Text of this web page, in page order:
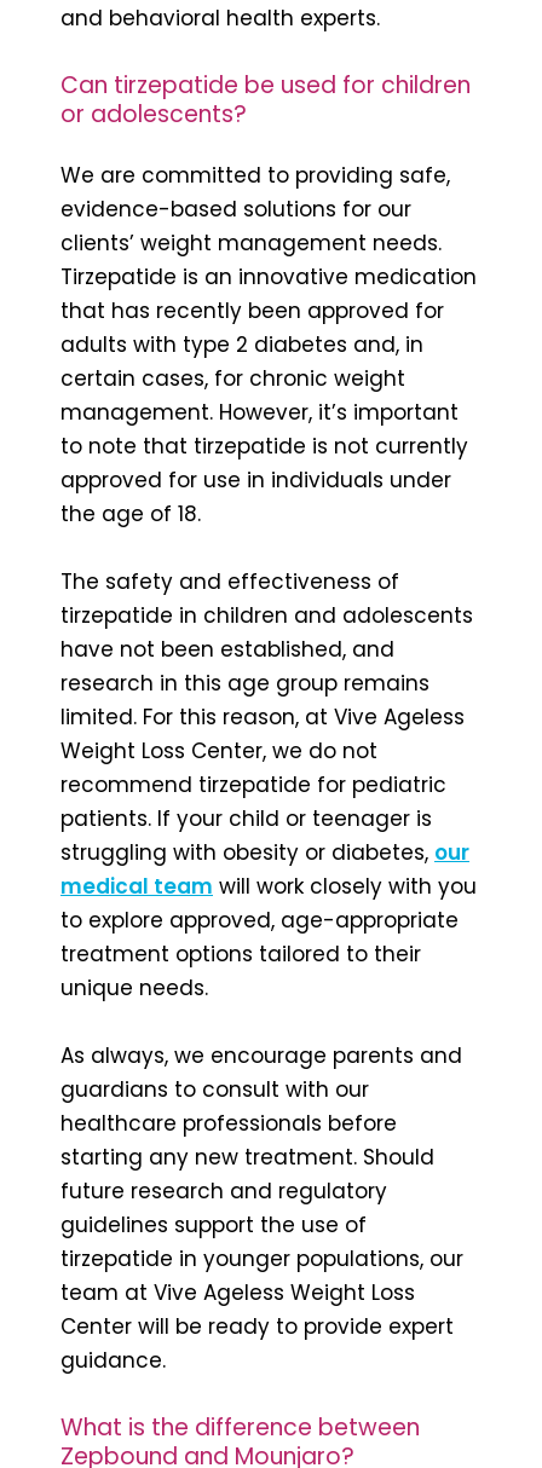
and behavioral health experts.
Can tirzepatide be used for children
or adolescents?
We are committed to providing safe,
evidence-based solutions for our
clients’ weight management needs.
Tirzepatide is an innovative medication
that has recently been approved for
adults with type 2 diabetes and, in
certain cases, for chronic weight
management. However, it’s important
to note that tirzepatide is not currently
approved for use in individuals under
the age of 18.
The safety and effectiveness of
tirzepatide in children and adolescents
have not been established, and
research in this age group remains
limited. For this reason, at Vive Ageless
Weight Loss Center, we do not
recommend tirzepatide for pediatric
patients. If your child or teenager is
struggling with obesity or diabetes, our
medical team will work closely with you
to explore approved, age-appropriate
treatment options tailored to their
unique needs.
As always, we encourage parents and
guardians to consult with our
healthcare professionals before
starting any new treatment. Should
future research and regulatory
guidelines support the use of
tirzepatide in younger populations, our
team at Vive Ageless Weight Loss
Center will be ready to provide expert
guidance.
What is the difference between
Zepbound and Mounjaro?